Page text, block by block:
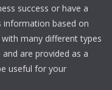
success or have a
information based on
many different types
are provided as a
useful for your